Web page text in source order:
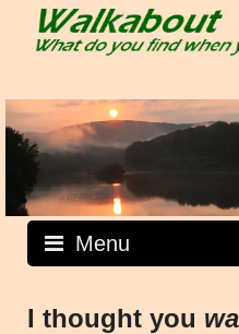
Menu
I thought you